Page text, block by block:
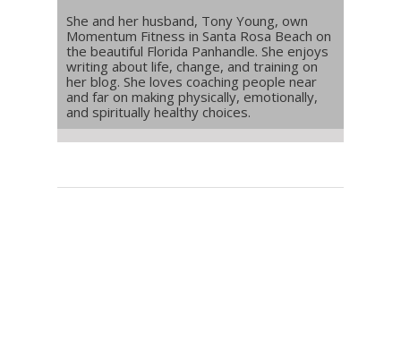
She and her husband, Tony Young, own
Momentum Fitness in Santa Rosa Beach on
the beautiful Florida Panhandle. She enjoys
writing about life, change, and training on
her blog. She loves coaching people near
and far on making physically, emotionally,
and spiritually healthy choices.